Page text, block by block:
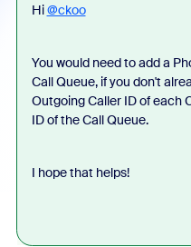
Hi@ckoo
You would need to add a
Call Queue, if you don't
Outgoing Caller ID of each
ID of the Call Queue.
I hope that helps!